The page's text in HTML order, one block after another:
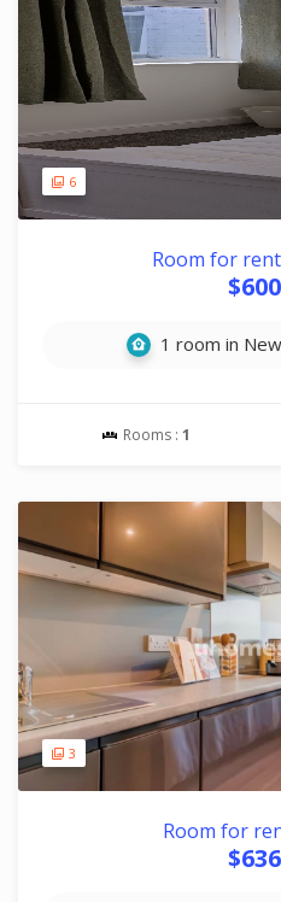
6
Room for
1 room in
Rooms : 1
3
Room for